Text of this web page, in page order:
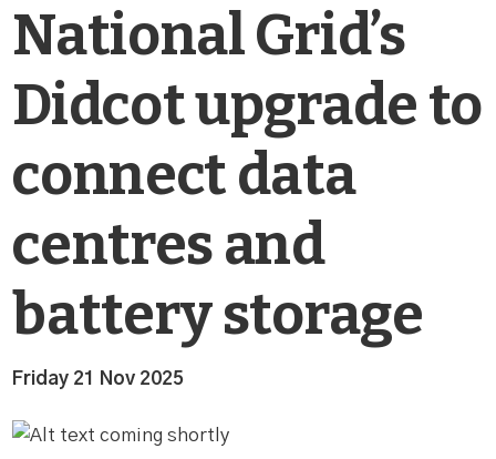
National Grid’s
Didcot upgrade to
connect data
centres and
battery storage
Friday 21 Nov 2025